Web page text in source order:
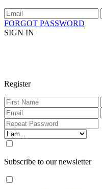
FORGOT PASSWORD
SIGN IN
Register
Subscribe to our newsletter